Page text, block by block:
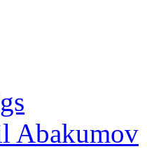
Abakumov